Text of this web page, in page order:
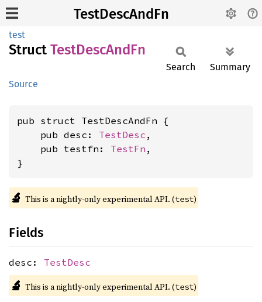
TestDescAndFn
test
Struct TestDescAndFn
Source
Search Summary
pub struct TestDescAndFn {
    pub desc:
TestDesc ,
    pub testfn:
TestFn ,
}
🔬 This is a nightly-only experimental API. (test)
Fields
desc: TestDesc
🔬 This is a nightly-only experimental API. (test)